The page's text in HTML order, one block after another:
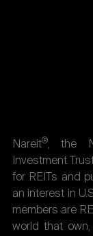
Nareit®, the
Investment
for REITs and
an interest in
members are
world that